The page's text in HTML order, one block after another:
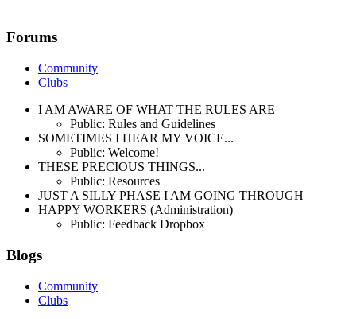
Forums
Community
Clubs
I AM AWARE OF WHAT THE RULES ARE
Public: Rules and Guidelines
SOMETIMES I HEAR MY VOICE...
Public: Welcome!
THESE PRECIOUS THINGS...
Public: Resources
JUST A SILLY PHASE I AM GOING THROUGH
HAPPY WORKERS (Administration)
Public: Feedback Dropbox
Blogs
Community
Clubs